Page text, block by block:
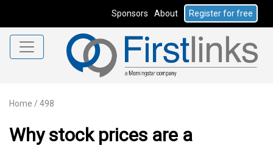
Sponsors About Register for free
Home / 498
Why stock prices are a